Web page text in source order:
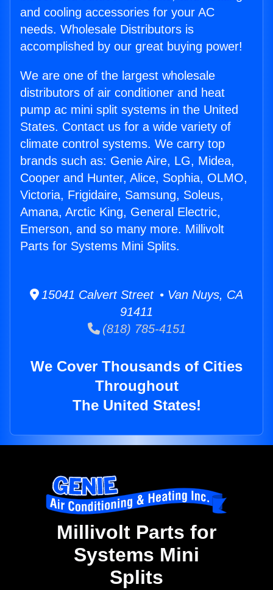
and cooling accessories for your AC
needs. Wholesale Distributors is
accomplished by our great buying power!
We are one of the largest wholesale
distributors of air conditioner and heat
pump ac mini split systems in the United
States. Contact us for a wide variety of
climate control systems. We carry top
brands such as: Genie Aire, LG, Midea,
Cooper and Hunter, Alice, Sophia, OLMO,
Victoria, Frigidaire, Samsung, Soleus,
Amana, Arctic King, General Electric,
Emerson, and so many more. Millivolt
Parts for Systems Mini Splits.
15041 Calvert Street • Van Nuys, CA
91411
(818) 785-4151
We Cover Thousands of Cities
Throughout
The United States!
Millivolt Parts for
Systems Mini
Splits